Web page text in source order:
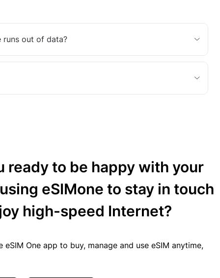
out of data?
ready to be happy with your
eSIMone to stay in touch
high-speed Internet?
eSIM One app to buy, manage and use eSIM anytime,